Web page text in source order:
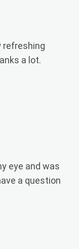
refreshing
a lot.
eye and was
a question